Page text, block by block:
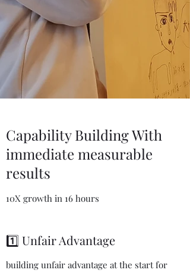
Capability Building With
immediate measurable
results
10X growth in 16 hours
1️⃣ Unfair Advantage
building unfair advantage at the start for